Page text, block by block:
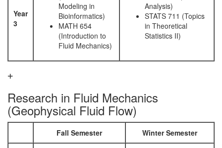
Year
3
Modeling in
Bioinformatics)
MATH 654
(Introduction to
Fluid Mechanics)
Analysis)
STATS 711 (Topics
in Theoretical
Statistics II)
Research in Fluid Mechanics
(Geophysical Fluid Flow)
Fall Semester Winter Semester